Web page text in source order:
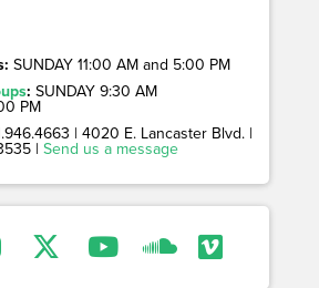
SUNDAY 11:00 AM and 5:00 PM
: SUNDAY 9:30 AM
PM
| 4020 E. Lancaster Blvd. |
| Send us a message